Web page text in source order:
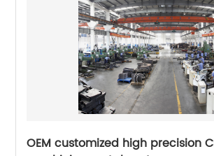
OEM customized high precision